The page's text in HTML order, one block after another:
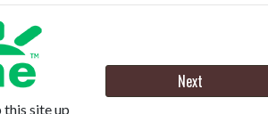
this site up
Next